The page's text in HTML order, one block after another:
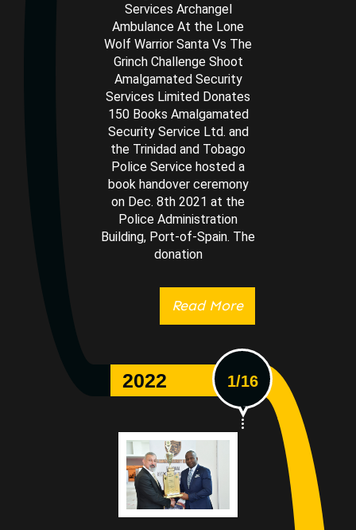
Services Archangel
Ambulance At the Lone
Wolf Warrior Santa Vs The
Grinch Challenge Shoot
Amalgamated Security
Services Limited Donates
150 Books Amalgamated
Security Service Ltd. and
the Trinidad and Tobago
Police Service hosted a
book handover ceremony
on Dec. 8th 2021 at the
Police Administration
Building, Port-of-Spain. The
donation
Read More
2022 1/16